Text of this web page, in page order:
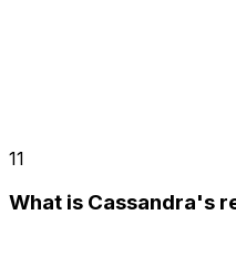
11
What is Cassandra's